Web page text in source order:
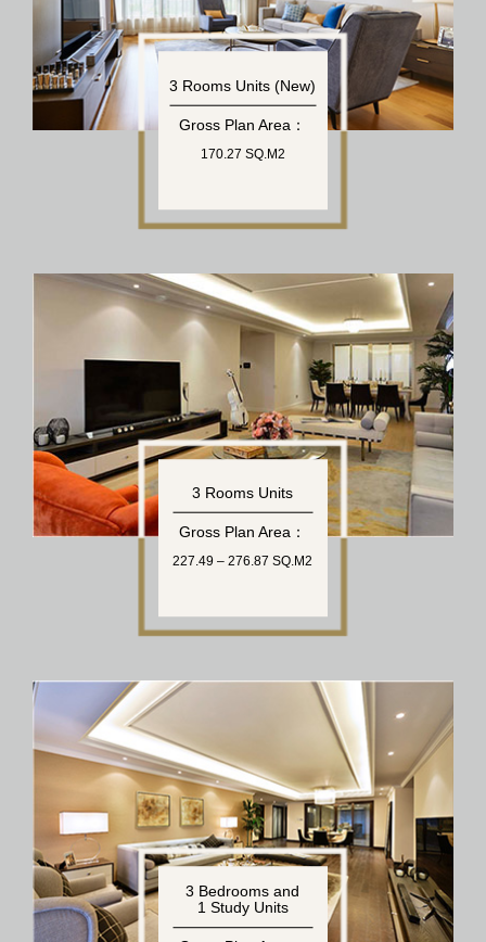
3 Rooms Units (New)
Gross Plan Area：
170.27 SQ.M2
3 Rooms Units
Gross Plan Area：
227.49 – 276.87 SQ.M2
3 Bedrooms and
1 Study Units